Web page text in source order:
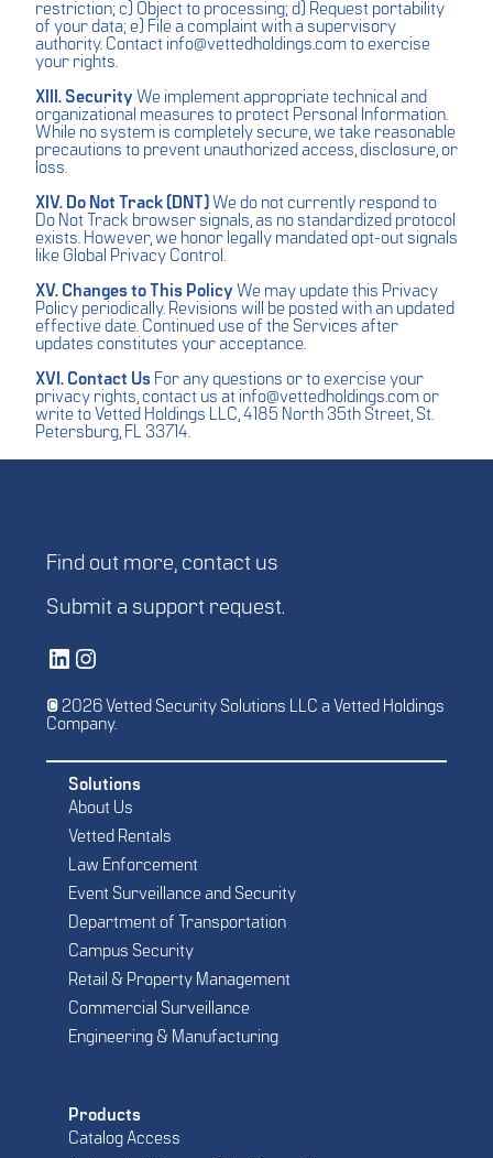
restriction; c) Object to processing; d) Request portability
of your data; e) File a complaint with a supervisory
authority. Contact info@vettedholdings.comto exercise
your rights.
XIII. Security We implement appropriate technical and
organizational measures to protect Personal Information.
While no system is completely secure, we take reasonable
precautions to prevent unauthorized access, disclosure, or
loss.
XIV. Do Not Track (DNT) We do not currently respond to
Do Not Track browser signals, as no standardized protocol
exists. However, we honor legally mandated opt-out signals
like Global Privacy Control.
XV. Changes to This Policy We may update this Privacy
Policy periodically. Revisions will be posted with an updated
effective date. Continued use of the Services after
updates constitutes your acceptance.
XVI. Contact Us For any questions or to exercise your
privacy rights, contact us at info@vettedholdings.comor
write to Vetted Holdings LLC, 4185 North 35th Street, St.
Petersburg, FL 33714.
Find out more, contact us
Submit a support request.
Vetted Security Solutions LinkedIn Social Media PageVetted Security Solutions Instagram Social Media Page
© 2026 Vetted Security Solutions LLC a Vetted Holdings
Company.
Solutions
About Us
Vetted Rentals
Law Enforcement
Event Surveillance and Security
Department of Transportation
Campus Security
Retail & Property Management
Commercial Surveillance
Engineering & Manufacturing
Products
Catalog Access